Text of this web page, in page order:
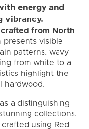
energy and
vibrancy.
from North
presents visible
patterns, wavy
from white to a
highlight the
hardwood.
a distinguishing
collections.
using Red